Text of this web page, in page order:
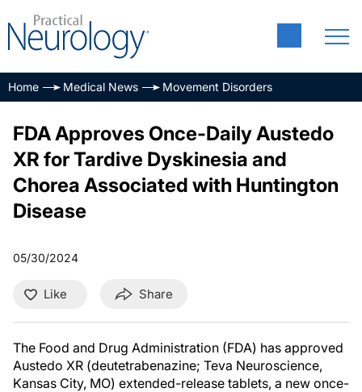
Home Medical News Movement Disorders
FDA Approves Once-Daily Austedo
XR for Tardive Dyskinesia and
Chorea Associated with Huntington
Disease
05/30/2024
Like Share
The Food and Drug Administration (FDA) has approved
Austedo XR (deutetrabenazine; Teva Neuroscience,
Kansas City, MO) extended-release tablets, a new once-